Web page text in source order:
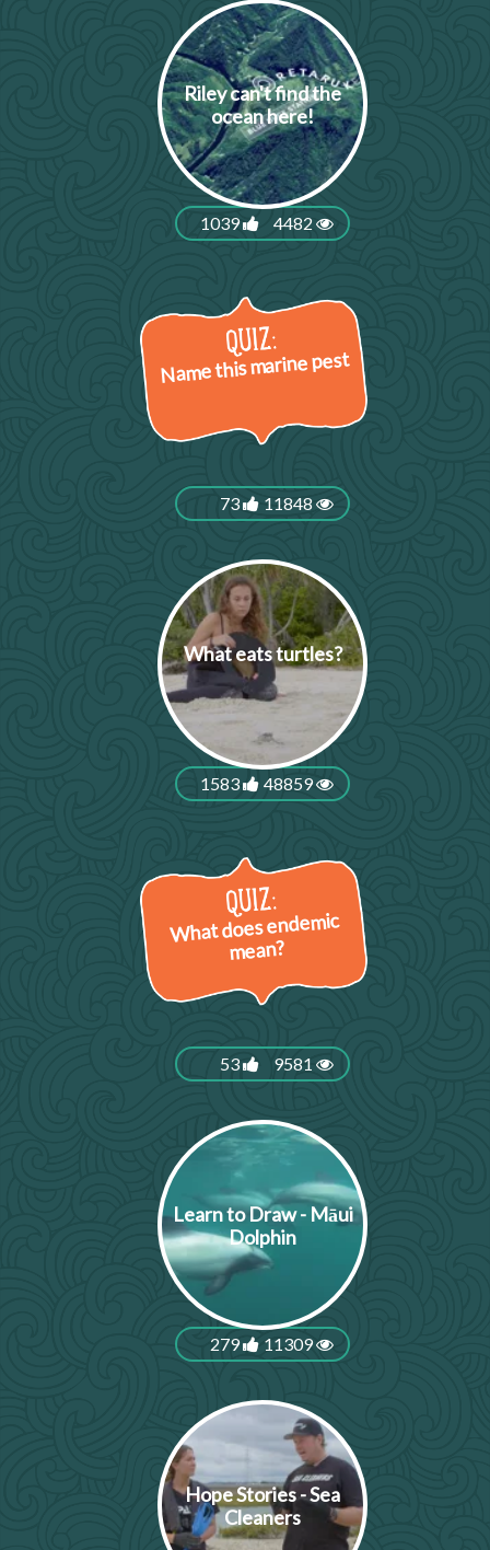
Riley can't find the
ocean here!
1039 4482
Name this marine pest
73 11848
What eats turtles?
1583 48859
What does endemic
mean?
53 9581
Learn to Draw - Māui
Dolphin
279 11309
Hope Stories - Sea
Cleaners